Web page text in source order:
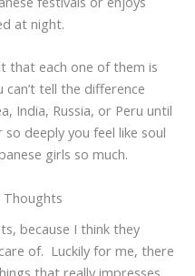
at night.
that each one of them is
tell the difference
India, Russia, or Peru until
deeply you feel like soul
girls so much.
Thoughts
because I think they
of. Luckily for me, there
that really impresses